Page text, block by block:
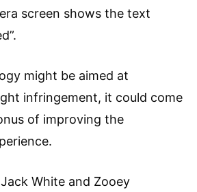
screen shows the text
might be aimed at
infringement, it could come
of improving the
White and Zooey